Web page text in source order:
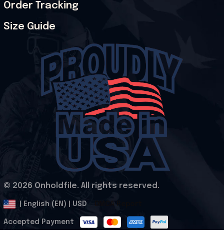
Order Tracking
Size Guide
© 2026 Onholdfile. All rights reserved.
| English (EN) | USD
Accepted Payment